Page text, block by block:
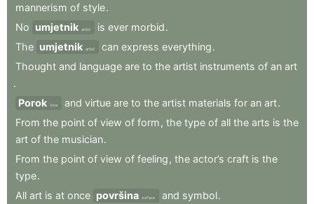
mannerism of style.
No umjetnik artist is ever morbid.
The umjetnik artist can express everything.
Thought and language are to the artist instruments of an art
.
Porok Vice and virtue are to the artist materials for an art.
From the point of view of form , the type of all the arts is the
art of the musician.
From the point of view of feeling , the actor’s craft is the
type.
All art is at once površina surface and symbol.